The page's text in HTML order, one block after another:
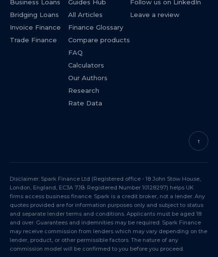
Business Loans
Bridging Loans
Invoice Finance
Trade Finance
Guides Hub
All Articles
Finance Glossary
Compare products
FAQ
Calculators
Our Authors
Research
Rate Data
Follow us on LinkedIn
Leave a review
↑
Disclaimer: Spark Finance Ltd (Registered office - 18 John Stow House,
London, England, EC3A 7JB. Registered Number 10128297) helps UK
firms access business finance. Spark is a credit broker, not a lender. Any
quotes provided are for information purposes only and subject to status
and separate lender terms and conditions. Applicants must be aged 18
and over. Guarantees and indemnities may be required. Spark Finance
may receive commission from lenders which may vary depending on the
lender, product, or other permissible factors. The nature of any
commission model will be confirmed to you before you proceed.